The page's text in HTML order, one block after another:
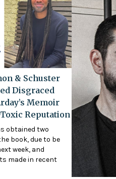
& Schuster
Disgraced
Memoir
Reputation
obtained two
book, due to be
week, and
made in recent